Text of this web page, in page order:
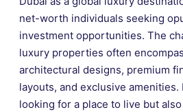
net-worth individuals seeking
investment opportunities. The
luxury properties often
architectural designs, premium
layouts, and exclusive
looking for a place to live but